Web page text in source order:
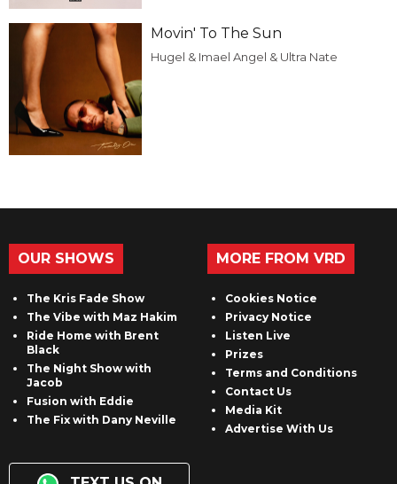
Movin' To The Sun
Hugel & Imael Angel & Ultra Nate
OUR SHOWS
The Kris Fade Show
The Vibe with Maz Hakim
Ride Home with Brent
Black
The Night Show with
Jacob
Fusion with Eddie
The Fix with Dany Neville
MORE FROM VRD
Cookies Notice
Privacy Notice
Listen Live
Prizes
Terms and Conditions
Contact Us
Media Kit
Advertise With Us